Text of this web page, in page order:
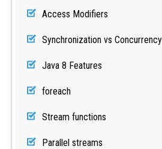
Access Modifiers
Synchronization vs Concurrency
Java 8 Features
foreach
Stream functions
Parallel streams